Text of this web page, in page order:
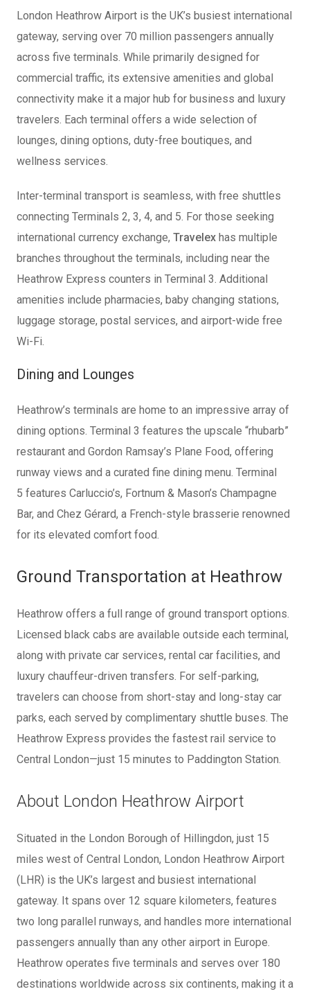
London Heathrow Airport is the UK’s busiest international
gateway, serving over 70 million passengers annually
across five terminals. While primarily designed for
commercial traffic, its extensive amenities and global
connectivity make it a major hub for business and luxury
travelers. Each terminal offers a wide selection of
lounges, dining options, duty-free boutiques, and
wellness services.
Inter-terminal transport is seamless, with free shuttles
connecting Terminals 2, 3, 4, and 5. For those seeking
international currency exchange, Travelex has multiple
branches throughout the terminals, including near the
Heathrow Express counters in Terminal 3. Additional
amenities include pharmacies, baby changing stations,
luggage storage, postal services, and airport-wide free
Wi-Fi.
Dining and Lounges
Heathrow’s terminals are home to an impressive array of
dining options. Terminal 3 features the upscale “rhubarb”
restaurant and Gordon Ramsay’s Plane Food, offering
runway views and a curated fine dining menu. Terminal
5 features Carluccio’s, Fortnum & Mason’s Champagne
Bar, and Chez Gérard, a French-style brasserie renowned
for its elevated comfort food.
Ground Transportation at Heathrow
Heathrow offers a full range of ground transport options.
Licensed black cabs are available outside each terminal,
along with private car services, rental car facilities, and
luxury chauffeur-driven transfers. For self-parking,
travelers can choose from short-stay and long-stay car
parks, each served by complimentary shuttle buses. The
Heathrow Express provides the fastest rail service to
Central London—just 15 minutes to Paddington Station.
About London Heathrow Airport
Situated in the London Borough of Hillingdon, just 15
miles west of Central London, London Heathrow Airport
(LHR) is the UK’s largest and busiest international
gateway. It spans over 12 square kilometers, features
two long parallel runways, and handles more international
passengers annually than any other airport in Europe.
Heathrow operates five terminals and serves over 180
destinations worldwide across six continents, making it a